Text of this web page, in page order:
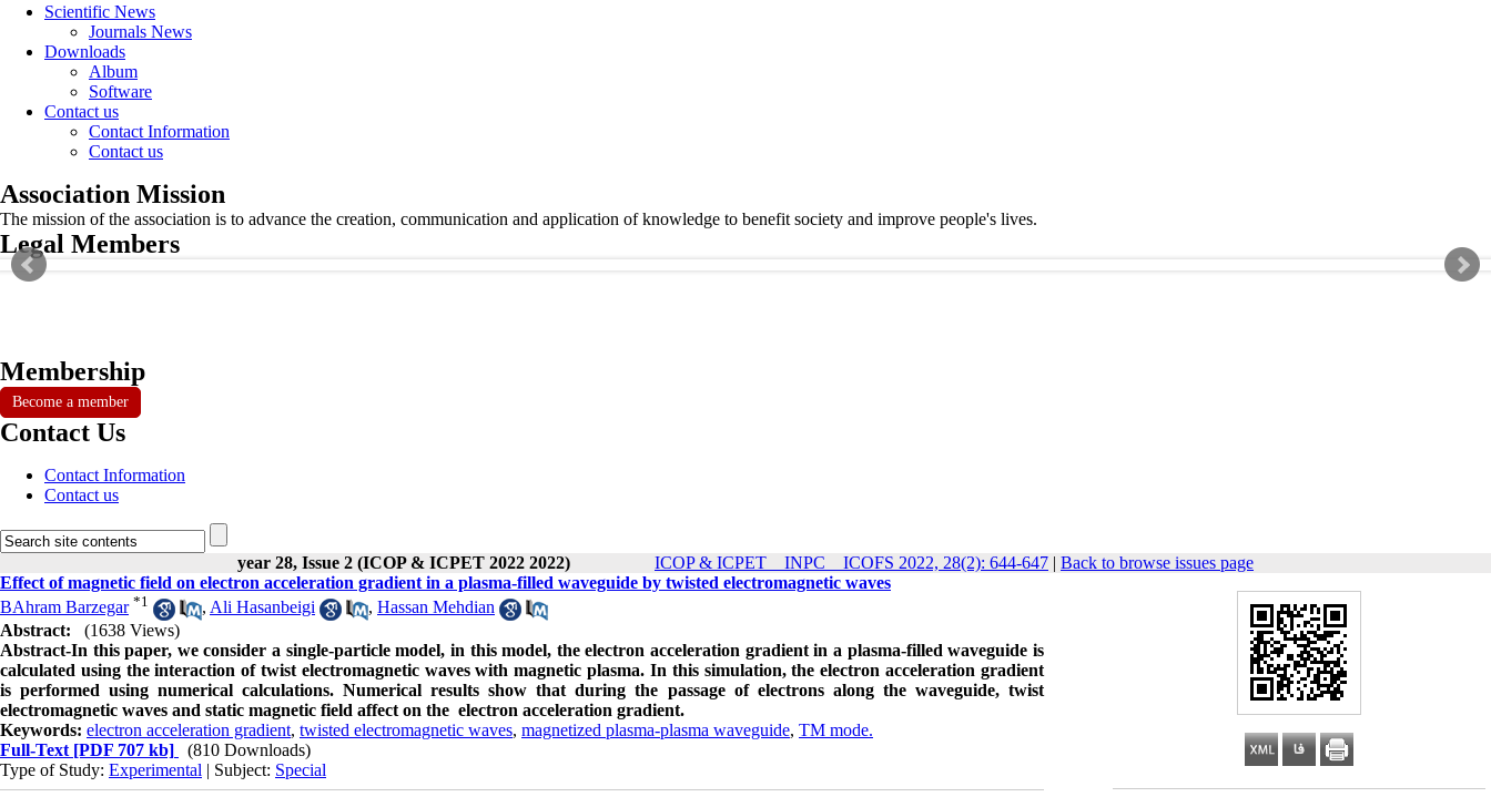
Scientific News
Journals News
Downloads
Album
Software
Contact us
Contact Information
Contact us
Association Mission
The mission of the association is to advance the creation, communication and application of knowledge to benefit society and improve people's lives.
Legal Members
Membership
Become a member
Contact Us
Contact Information
Contact us
year 28, Issue 2 (ICOP & ICPET 2022 2022) ICOP & ICPET _ INPC _ ICOFS 2022, 28(2): 644-647 | Back to browse issues page
Effect of magnetic field on electron acceleration gradient in a plasma-filled waveguide by twisted electromagnetic waves
BAhram Barzegar *1 , Ali Hasanbeigi , Hassan Mehdian
Abstract:
(1638 Views)
Abstract-In this paper, we consider a single-particle model, in this model, the electron acceleration gradient in a plasma-filled waveguide is
calculated using the interaction of twist electromagnetic waves with magnetic plasma. In this simulation, the electron acceleration gradient
is performed using numerical calculations. Numerical results show that during the passage of electrons along the waveguide, twist
electromagnetic waves and static magnetic field affect on the electron acceleration gradient.
Keywords: electron acceleration gradient, twisted electromagnetic waves, magnetized plasma-plasma waveguide, TM mode.
Full-Text [PDF 707 kb]
(810 Downloads)
Type of Study: Experimental | Subject: Special